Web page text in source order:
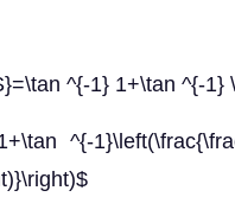
^{-1} 1+\tan ^{-
^{-